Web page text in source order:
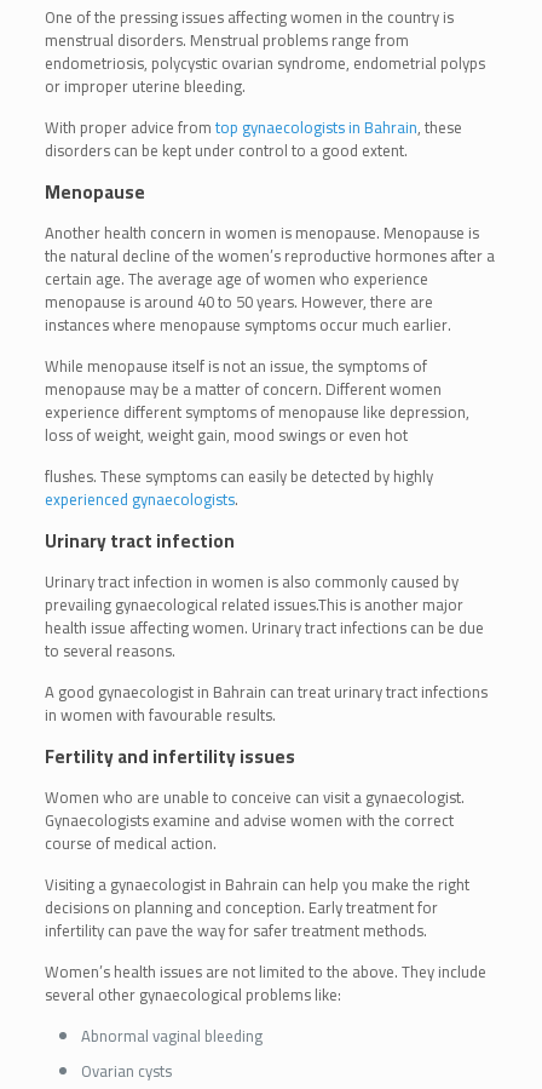
One of the pressing issues affecting women in the country is
menstrual disorders. Menstrual problems range from
endometriosis, polycystic ovarian syndrome, endometrial polyps
or improper uterine bleeding.
With proper advice fromtop gynaecologists in Bahrain, these
disorders can be kept under control to a good extent.
Menopause
Another health concern in women is menopause. Menopause is
the natural decline of the women’s reproductive hormones after a
certain age. The average age of women who experience
menopause is around 40 to 50 years. However, there are
instances where menopause symptoms occur much earlier.
While menopause itself is not an issue, the symptoms of
menopause may be a matter of concern. Different women
experience different symptoms of menopause like depression,
loss of weight, weight gain, mood swings or even hot
flushes. These symptoms can easily be detected by highly
experienced gynaecologists.
Urinary tract infection
Urinary tract infection in women is also commonly caused by
prevailing gynaecological related issues.This is another major
health issue affecting women. Urinary tract infections can be due
to several reasons.
A good gynaecologist in Bahrain can treat urinary tract infections
in women with favourable results.
Fertility and infertility issues
Women who are unable to conceive can visit a gynaecologist.
Gynaecologists examine and advise women with the correct
course of medical action.
Visiting a gynaecologist in Bahrain can help you make the right
decisions on planning and conception. Early treatment for
infertility can pave the way for safer treatment methods.
Women’s health issues are not limited to the above. They include
several other gynaecological problems like:
Abnormal vaginal bleeding
Ovarian cysts